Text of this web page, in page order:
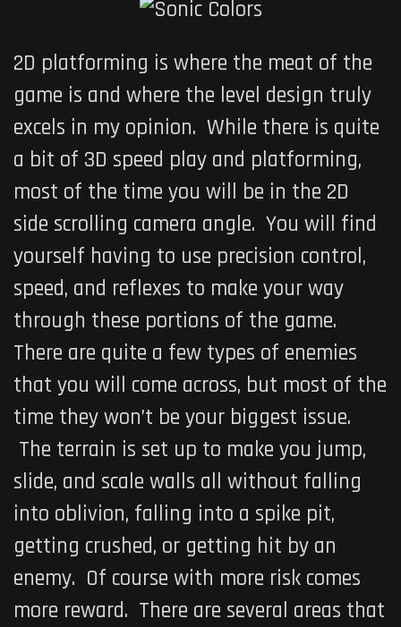
2D platforming is where the meat of the
game is and where the level design truly
excels in my opinion. While there is quite
a bit of 3D speed play and platforming,
most of the time you will be in the 2D
side scrolling camera angle. You will find
yourself having to use precision control,
speed, and reflexes to make your way
through these portions of the game.
There are quite a few types of enemies
that you will come across, but most of the
time they won’t be your biggest issue.
The terrain is set up to make you jump,
slide, and scale walls all without falling
into oblivion, falling into a spike pit,
getting crushed, or getting hit by an
enemy. Of course with more risk comes
more reward. There are several areas that